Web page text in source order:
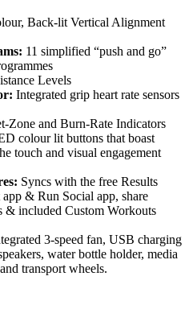
Back-lit Vertical Alignment
11 simplified “push and go”
Levels
Integrated grip heart rate sensors
Zone and Burn-Rate Indicators
colour lit buttons that boast
touch and visual engagement
Syncs with the free Results
& Run Social app, share
& included Custom Workouts
3-speed fan, USB charging
water bottle holder, media
transport wheels.